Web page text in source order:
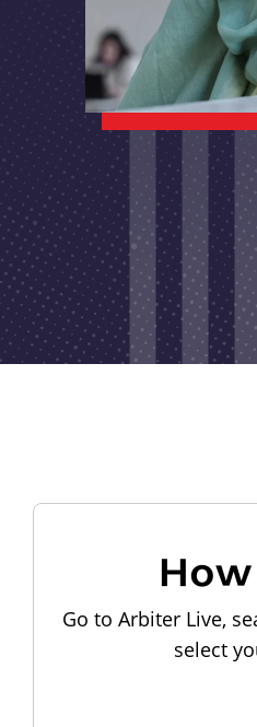
How
Go to Arbiter Live,
select